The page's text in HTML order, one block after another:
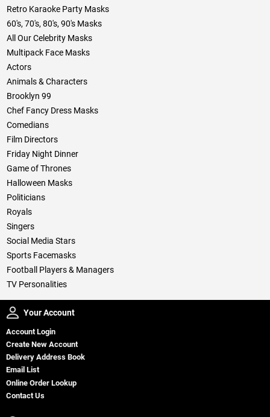
Retro Karaoke Party Masks
60's, 70's, 80's, 90's Masks
All Our Celebrity Masks
Multipack Face Masks
Actors
Animals & Characters
Brooklyn 99
Chef Fancy Dress Masks
Comedians
Film Directors
Friday Night Dinner
Game of Thrones
Halloween Masks
Politicians
Royals
Singers
Social Media Stars
Sports Facemasks
Football Players & Managers
TV Personalities
Your Account
Your Account
Account Login
Create New Account
Delivery Address Book
Email List
Online Order Lookup
Contact Us